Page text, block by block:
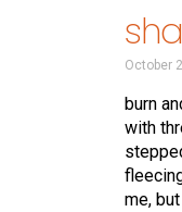
October
burn
with
me,